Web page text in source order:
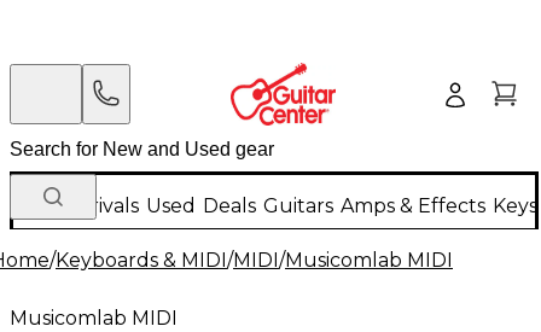
New Arrivals Used Deals Guitars Amps & Effects
/Keyboards & MIDI/MIDI/Musicomlab MIDI
Musicomlab MIDI